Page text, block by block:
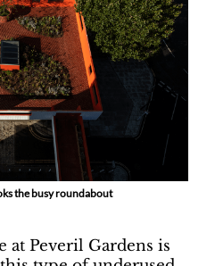
the busy roundabout
at Peveril Gardens is